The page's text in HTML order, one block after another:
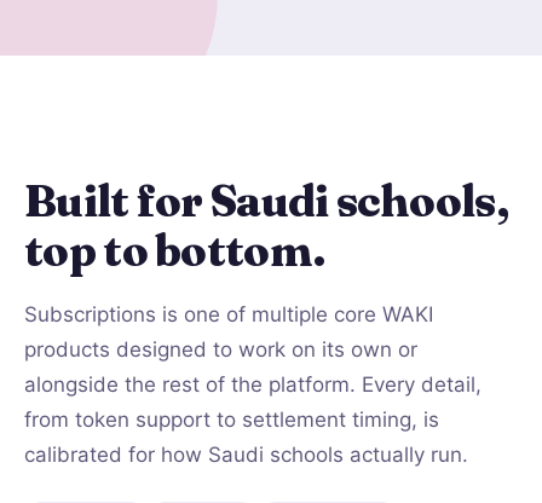
Built for Saudi schools,
top to bottom.
Subscriptions is one of multiple core WAKI
products designed to work on its own or
alongside the rest of the platform. Every detail,
from token support to settlement timing, is
calibrated for how Saudi schools actually run.